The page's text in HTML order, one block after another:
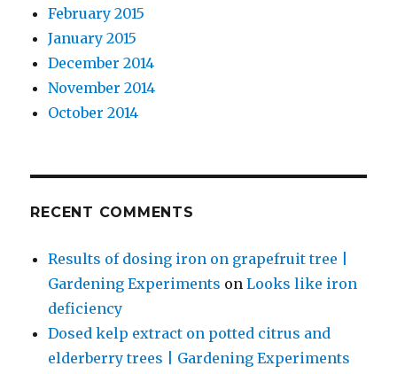
February 2015
January 2015
December 2014
November 2014
October 2014
RECENT COMMENTS
Results of dosing iron on grapefruit tree |
Gardening Experiments onLooks like iron
deficiency
Dosed kelp extract on potted citrus and
elderberry trees | Gardening Experiments